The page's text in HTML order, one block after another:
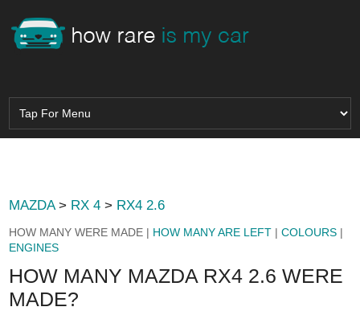
MAZDA> RX 4 > RX4 2.6
HOW MANY WERE MADE | HOW MANY ARE LEFT |COLOURS |
ENGINES
HOW MANY MAZDA RX4 2.6 WERE
MADE?